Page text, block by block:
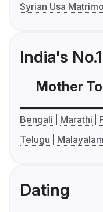
Syrian Usa
India's
Mother
Bengali Marathi
Telugu
Malayalam
Dating